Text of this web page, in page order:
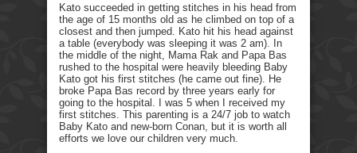
Kato succeeded in getting stitches in his head from
the age of 15 months old as he climbed on top of a
closest and then jumped. Kato hit his head against
a table (everybody was sleeping it was 2 am). In
the middle of the night, Mama Rak and Papa Bas
rushed to the hospital were heavily bleeding Baby
Kato got his first stitches (he came out fine). He
broke Papa Bas record by three years early for
going to the hospital. I was 5 when I received my
first stitches. This parenting is a 24/7 job to watch
Baby Kato and new-born Conan, but it is worth all
efforts we love our children very much.